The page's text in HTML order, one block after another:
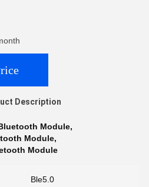
Description
Module,
Module,
Module
Ble5.0